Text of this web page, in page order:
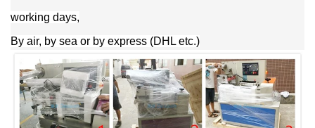
working days,
By air, by sea or by express (DHL etc.)